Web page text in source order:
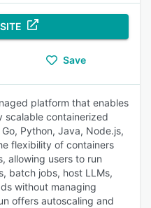
Save
platform that enables
scalable containerized
Python, Java, Node.js,
flexibility of containers
allowing users to run
batch jobs, host LLMs,
without managing
offers autoscaling and